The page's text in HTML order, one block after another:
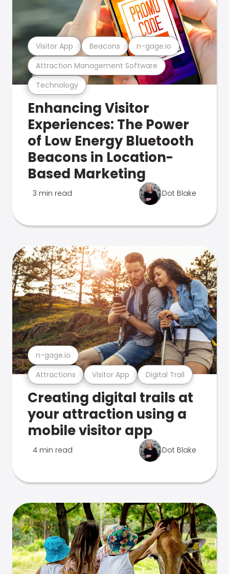
Technology
Attraction Management Software
Visitor App Beacons n-gage.io
Enhancing Visitor
Experiences: The Power
of Low Energy Bluetooth
Beacons in Location-
Based Marketing
3 min read Dot Blake
Attractions Visitor App Digital Trail
n-gage.io
Creating digital trails at
your attraction using a
mobile visitor app
4 min read Dot Blake